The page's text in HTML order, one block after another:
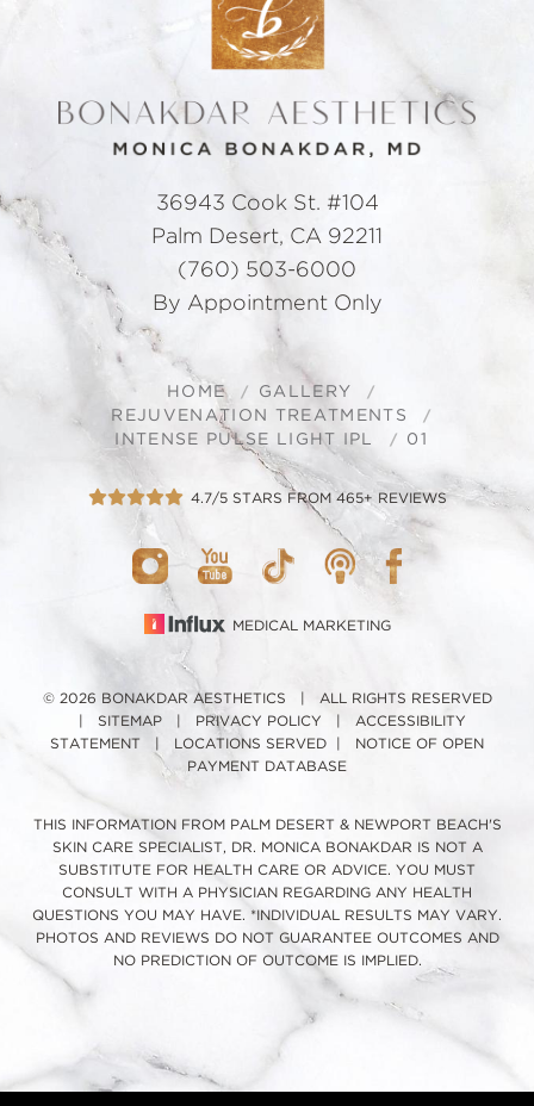
36943 Cook St. #104
Palm Desert, CA 92211
(760) 503-6000
By Appointment Only
HOME
GALLERY
REJUVENATION TREATMENTS
INTENSE PULSE LIGHT IPL
01
4.7/5 STARS FROM 465+ REVIEWS
MEDICAL MARKETING
© 2026 BONAKDAR AESTHETICS | ALL RIGHTS RESERVED
SITEMAP| PRIVACY POLICY
ACCESSIBILITY
STATEMENT
LOCATIONS SERVED
NOTICE OF OPEN
PAYMENT DATABASE
THIS INFORMATION FROM PALM DESERT & NEWPORT BEACH'S
SKIN CARE SPECIALIST, DR. MONICA BONAKDAR IS NOT A
SUBSTITUTE FOR HEALTH CARE OR ADVICE. YOU MUST
CONSULT WITH A PHYSICIAN REGARDING ANY HEALTH
QUESTIONS YOU MAY HAVE. *INDIVIDUAL RESULTS MAY VARY.
PHOTOS AND REVIEWS DO NOT GUARANTEE OUTCOMES AND
NO PREDICTION OF OUTCOME IS IMPLIED.